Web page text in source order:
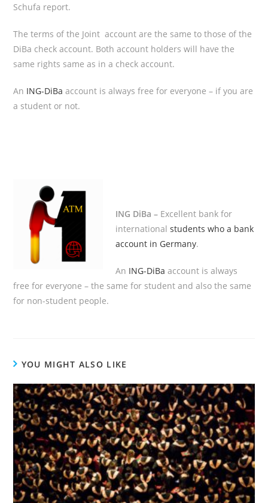
Schufa report.
The terms of the Joint account are the same to those of the
DiBa check account. Both account holders will have the
same rights same as in a check account.
An ING-DiBa account is always free for everyone – if you are
a student or not.
ING DiBa – Excellent bank for
internationalstudents who a bank
account in Germany.
An ING-DiBa account is always
free for everyone – the same for student and also the same
for non-student people.
YOU MIGHT ALSO LIKE